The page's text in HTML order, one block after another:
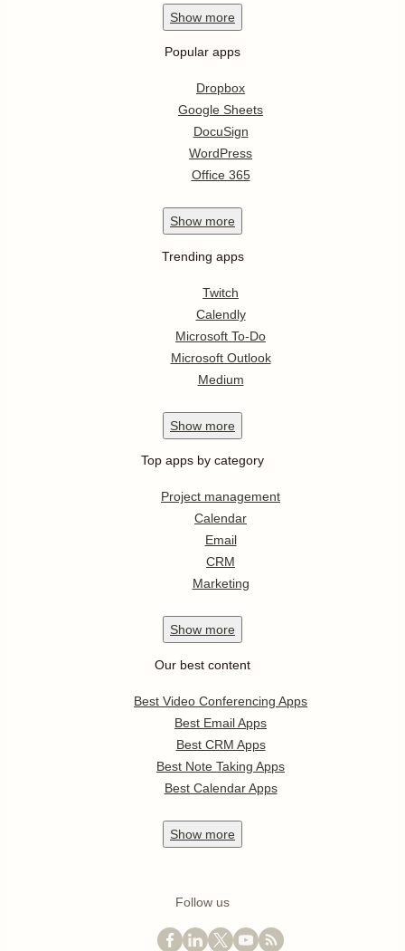
Show more
Popular apps
Dropbox
Google Sheets
DocuSign
WordPress
Office 365
Show more
Trending apps
Twitch
Calendly
Microsoft To-Do
Microsoft Outlook
Medium
Show more
Top apps by category
Project management
Calendar
Email
CRM
Marketing
Show more
Our best content
Best Video Conferencing Apps
Best Email Apps
Best CRM Apps
Best Note Taking Apps
Best Calendar Apps
Show more
Follow us